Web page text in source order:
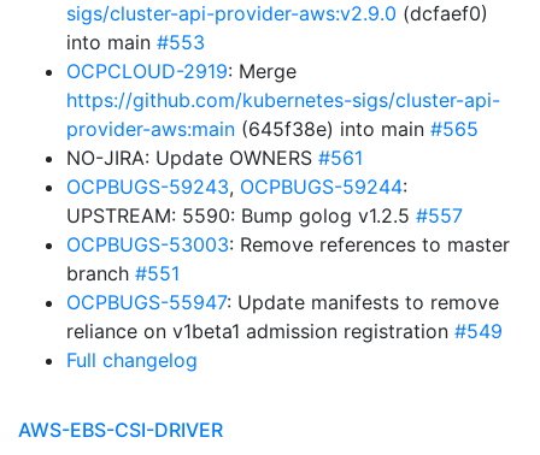
sigs/cluster-api-provider-aws:v2.9.0 (dcfaef0)
into main #553
OCPCLOUD-2919: Merge
https://github.com/kubernetes-sigs/cluster-api-
provider-aws:main (645f38e) into main #565
NO-JIRA: Update OWNERS #561
OCPBUGS-59243, OCPBUGS-59244:
UPSTREAM: 5590: Bump golog v1.2.5 #557
OCPBUGS-53003: Remove references to master
branch #551
OCPBUGS-55947: Update manifests to remove
reliance on v1beta1 admission registration #549
Full changelog
AWS-EBS-CSI-DRIVER